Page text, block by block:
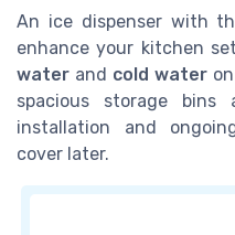
An ice dispenser with
enhance your kitchen
water and cold wateron
spacious storage
installation and
cover later.